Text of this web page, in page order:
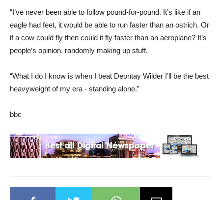
“I’ve never been able to follow pound-for-pound. It’s like if an
eagle had feet, it would be able to run faster than an ostrich. Or
if a cow could fly then could it fly faster than an aeroplane? It’s
people’s opinion, randomly making up stuff.
“What I do I know is when I beat Deontay Wilder I’ll be the best
heavyweight of my era - standing alone.”
bbc